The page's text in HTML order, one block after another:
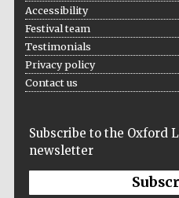
Accessibility
Festival team
Testimonials
Privacy policy
Contact us
Subscribe to the Oxford
newsletter